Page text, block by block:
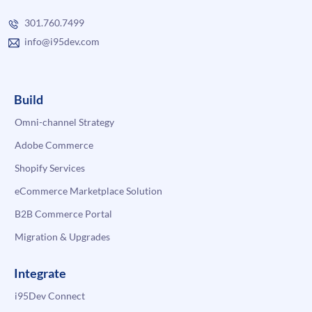
301.760.7499
info@i95dev.com
Build
Omni-channel Strategy
Adobe Commerce
Shopify Services
eCommerce Marketplace Solution
B2B Commerce Portal
Migration & Upgrades
Integrate
i95Dev Connect